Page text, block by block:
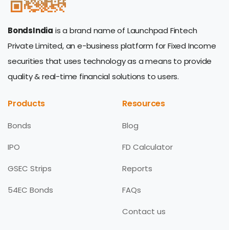
BondsIndia is a brand name of Launchpad Fintech
Private Limited, an e-business platform for Fixed Income
securities that uses technology as a means to provide
quality & real-time financial solutions to users.
Products
Bonds
IPO
GSEC Strips
54EC Bonds
Resources
Blog
FD Calculator
Reports
FAQs
Contact us